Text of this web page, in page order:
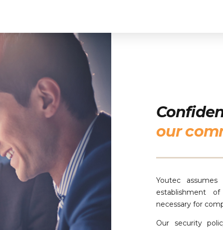
our
Youtec
establishment
necessary for
Our security